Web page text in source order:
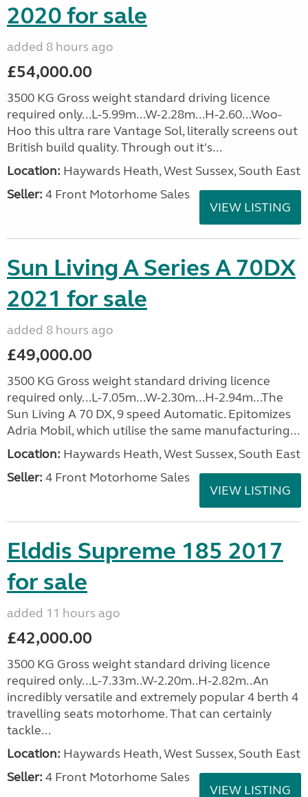
2020 for sale
added 8 hours ago
£54,000.00
3500 KG Gross weight standard driving licence
required only...L-5.99m...W-2.28m...H-2.60...Woo-
Hoo this ultra rare Vantage Sol, literally screens out
British build quality. Through out it's...
Location: Haywards Heath, West Sussex, South East
Seller: 4 Front Motorhome Sales
VIEW LISTING
Sun Living A Series A 70DX
2021 for sale
added 8 hours ago
£49,000.00
3500 KG Gross weight standard driving licence
required only...L-7.05m...W-2.30m...H-2.94m...The
Sun Living A 70 DX, 9 speed Automatic. Epitomizes
Adria Mobil, which utilise the same manufacturing...
Location: Haywards Heath, West Sussex, South East
Seller: 4 Front Motorhome Sales
VIEW LISTING
Elddis Supreme 185 2017
for sale
added 11 hours ago
£42,000.00
3500 KG Gross weight standard driving licence
required only...L-7.33m..W-2.20m..H-2.82m..An
incredibly versatile and extremely popular 4 berth 4
travelling seats motorhome. That can certainly
tackle...
Location: Haywards Heath, West Sussex, South East
Seller: 4 Front Motorhome Sales
VIEW LISTING